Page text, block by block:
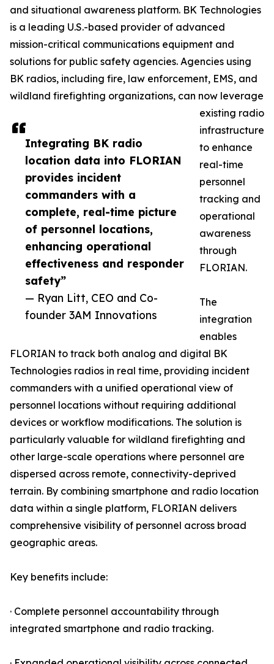
Integrating BK radio
location data into FLORIAN
provides incident
commanders with a
complete, real-time picture
of personnel locations,
enhancing operational
effectiveness and responder
safety”
— Ryan Litt, CEO and Co-
founder 3AM Innovations
and situational awareness platform. BK Technologies
is a leading U.S.-based provider of advanced
mission-critical communications equipment and
solutions for public safety agencies. Agencies using
BK radios, including fire, law enforcement, EMS, and
wildland firefighting organizations, can now leverage
existing radio
infrastructure
to enhance
real-time
personnel
tracking and
operational
awareness
through
FLORIAN.
The
integration
enables
FLORIAN to track both analog and digital BK
Technologies radios in real time, providing incident
commanders with a unified operational view of
personnel locations without requiring additional
devices or workflow modifications. The solution is
particularly valuable for wildland firefighting and
other large-scale operations where personnel are
dispersed across remote, connectivity-deprived
terrain. By combining smartphone and radio location
data within a single platform, FLORIAN delivers
comprehensive visibility of personnel across broad
geographic areas.
Key benefits include:
· Complete personnel accountability through
integrated smartphone and radio tracking.